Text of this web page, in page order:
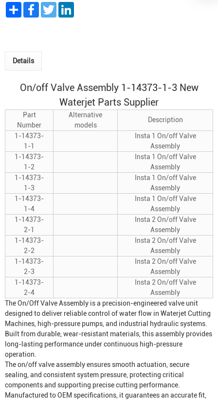
Share FacebookTwitter
Details
On/off Valve Assembly 1-14373-1-3 New
Waterjet Parts Supplier
Part
Number
Alternative
models
Description
1-14373-
1-1
Insta 1 On/off Valve
Assembly
1-14373-
1-2
Insta 1 On/off Valve
Assembly
1-14373-
1-3
Insta 1 On/off Valve
Assembly
1-14373-
1-4
Insta 1 On/off Valve
Assembly
1-14373-
2-1
Insta 2 On/off Valve
Assembly
1-14373-
2-2
Insta 2 On/off Valve
Assembly
1-14373-
2-3
Insta 2 On/off Valve
Assembly
1-14373-
2-4
Insta 2 On/off Valve
Assembly
The On/Off Valve Assembly is a precision-engineered valve unit
designed to deliver reliable control of water flow in Waterjet Cutting
Machines, high-pressure pumps, and industrial hydraulic systems.
Built from durable, wear-resistant materials, this assembly provides
long-lasting performance under continuous high-pressure
operation.
The on/off valve assembly ensures smooth actuation, secure
sealing, and consistent system pressure, protecting critical
components and supporting precise cutting performance.
Manufactured to OEM specifications, it guarantees an accurate fit,